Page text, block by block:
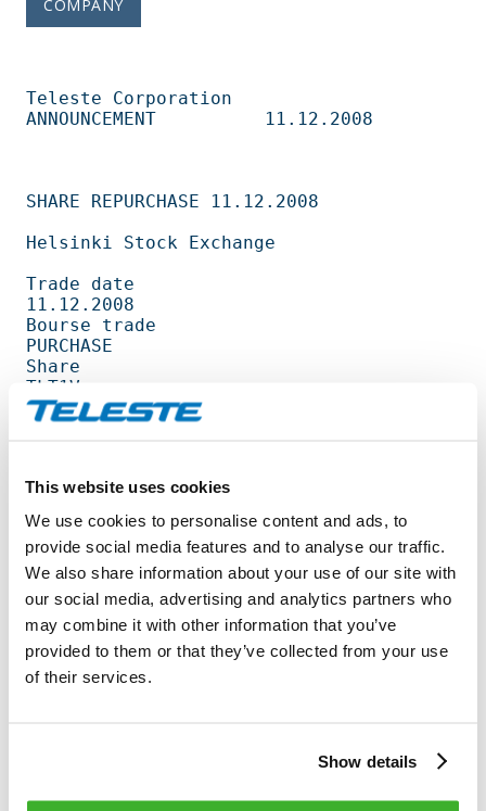
This website uses cookies
We use cookies to personalise content and ads, to
provide social media features and to analyse our traffic.
We also share information about your use of our site with
our social media, advertising and analytics partners who
may combine it with other information that you’ve
provided to them or that they’ve collected from your use
of their services.
Show details
COMPANY
Teleste Corporation
ANNOUNCEMENT          11.12.2008
SHARE REPURCHASE 11.12.2008
Helsinki Stock Exchange
Trade date
11.12.2008
Bourse trade
PURCHASE
Share
TLT1V
Amount
6 000        shares
Average price / share
2.1490       EUR
Highest price / share
2.24         EUR
Lowest price / share
2.10         EUR
Teleste Corporation now holds 712 231
shares
On behalf of Teleste Corporation